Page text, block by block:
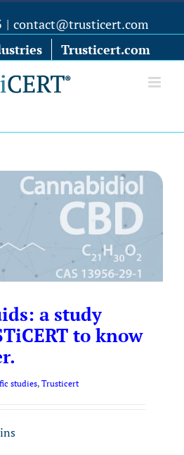
| contact@trusticert.com
Trusticert.com
a study
to know
studies, Trusticert